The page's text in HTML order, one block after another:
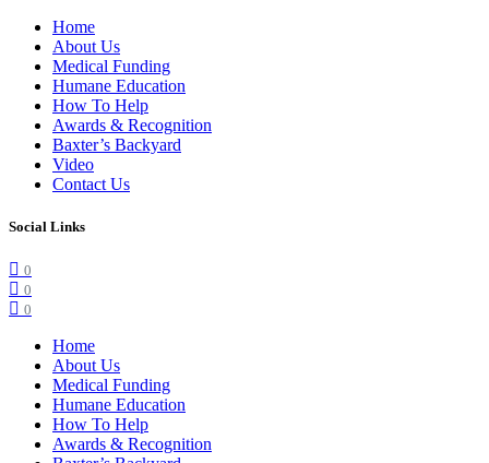
Home
About Us
Medical Funding
Humane Education
How To Help
Awards & Recognition
Baxter’s Backyard
Video
Contact Us
Social Links
0
0
0
Home
About Us
Medical Funding
Humane Education
How To Help
Awards & Recognition